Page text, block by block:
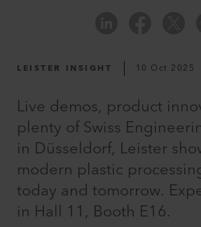
LEISTER INSIGHT 10 Oct 2025
Live demos, product
plenty of Swiss
in Düsseldorf, Leister
modern plastic
today and tomorrow.
in Hall 11, Booth E16.